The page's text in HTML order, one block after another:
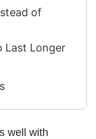
of
Last Longer
well with